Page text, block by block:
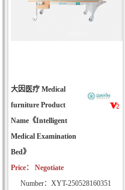
大因医疗 Medical
furniture Product
Name《Intelligent
Medical Examination
Bed》
Price： Negotiate
Number：XYT-250528160351